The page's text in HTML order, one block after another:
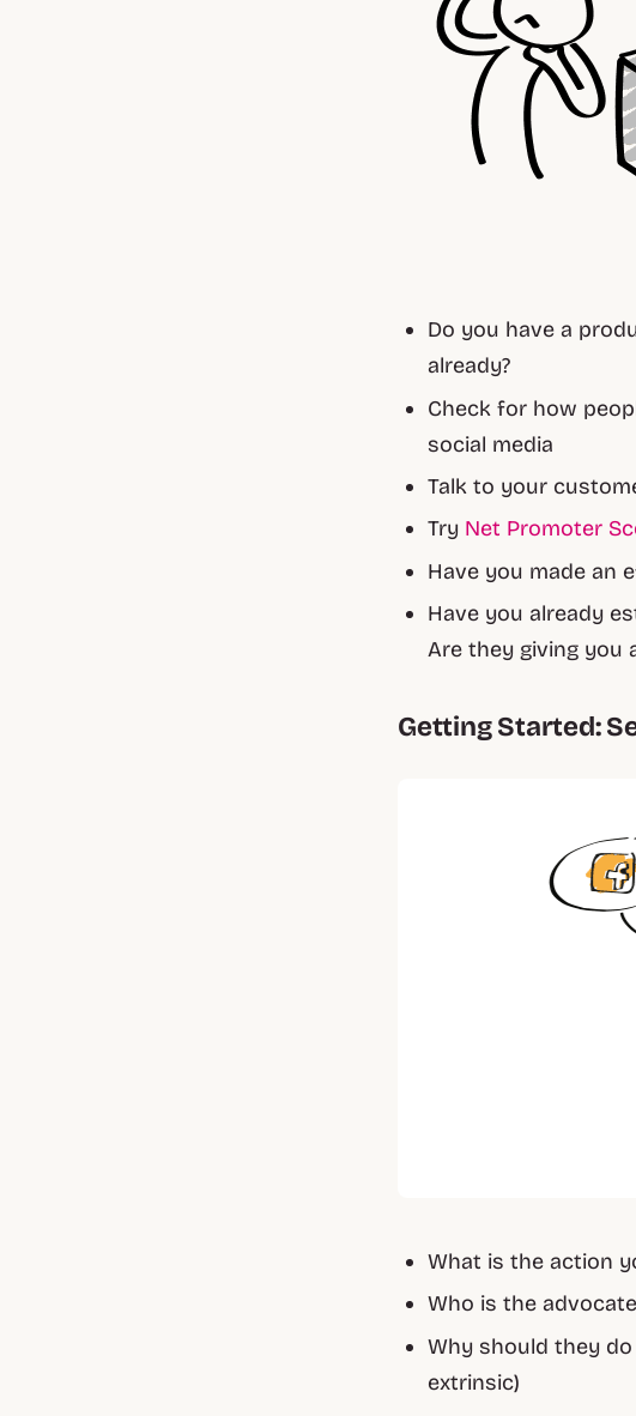
Do you have a
already?
Check for how
social media
Talk to your
Try Net Promoter
Have you made an
Have you already
Are they giving you
Getting Started:
What is the action
Who is the
Why should they
extrinsic)